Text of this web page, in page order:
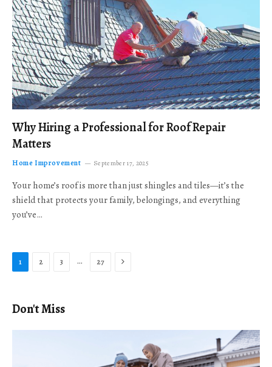
Why Hiring a Professional for Roof Repair
Matters
Home Improvement September 17, 2025
Your home’s roof is more than just shingles and tiles—it’s the
shield that protects your family, belongings, and everything
you’ve…
1 2 3 … 27 Next
Don't Miss